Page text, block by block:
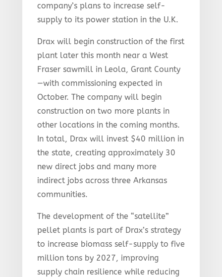
company’s plans to increase self-
supply to its power station in the U.K.
Drax will begin construction of the first
plant later this month near a West
Fraser sawmill in Leola, Grant County
—with commissioning expected in
October. The company will begin
construction on two more plants in
other locations in the coming months.
In total, Drax will invest $40 million in
the state, creating approximately 30
new direct jobs and many more
indirect jobs across three Arkansas
communities.
The development of the “satellite”
pellet plants is part of Drax’s strategy
to increase biomass self-supply to five
million tons by 2027, improving
supply chain resilience while reducing